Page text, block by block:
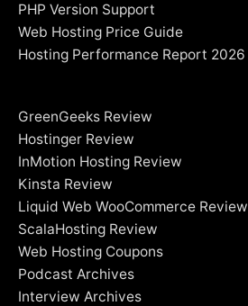
PHP Version Support
Web Hosting Price Guide
Hosting Performance Report 2026
GreenGeeks Review
Hostinger Review
InMotion Hosting Review
Kinsta Review
Liquid Web WooCommerce Review
ScalaHosting Review
Web Hosting Coupons
Podcast Archives
Interview Archives